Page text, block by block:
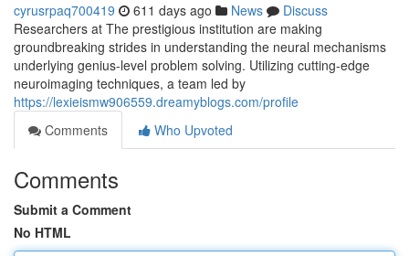
cyrusrpaq700419 611 days ago News
Discuss
Researchers at The prestigious institution are making
groundbreaking strides in understanding the neural mechanisms
underlying genius-level problem solving. Utilizing cutting-edge
neuroimaging techniques, a team led by
https://lexieismw906559.dreamyblogs.com/profile
Comments
Who Upvoted
Comments
Submit a Comment
No HTML